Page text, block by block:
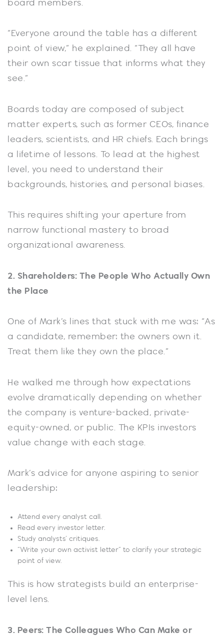
board members.
“Everyone around the table has a different
point of view,” he explained. “They all have
their own scar tissue that informs what they
see.”
Boards today are composed of subject
matter experts, such as former CEOs, finance
leaders, scientists, and HR chiefs. Each brings
a lifetime of lessons. To lead at the highest
level, you need to understand their
backgrounds, histories, and personal biases.
This requires shifting your aperture from
narrow functional mastery to broad
organizational awareness.
2. Shareholders: The People Who Actually Own
the Place
One of Mark’s lines that stuck with me was: “As
a candidate, remember: the owners own it.
Treat them like they own the place.”
He walked me through how expectations
evolve dramatically depending on whether
the company is venture-backed, private-
equity-owned, or public. The KPIs investors
value change with each stage.
Mark’s advice for anyone aspiring to senior
leadership:
Attend every analyst call.
Read every investor letter.
Study analysts’ critiques.
“Write your own activist letter” to clarify your strategic
point of view.
This is how strategists build an enterprise-
level lens.
3. Peers: The Colleagues Who Can Make or